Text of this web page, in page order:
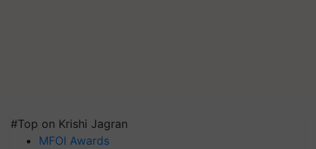
#Top on Krishi Jagran
MFOI Awards